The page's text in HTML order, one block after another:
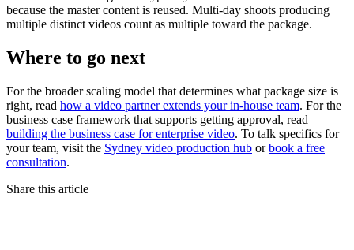
because the master content is reused. Multi-day shoots producing
multiple distinct videos count as multiple toward the package.
Where to go next
For the broader scaling model that determines what package size is
right, read how a video partner extends your in-house team. For the
business case framework that supports getting approval, read
building the business case for enterprise video. To talk specifics for
your team, visit the Sydney video production hub orbook a free
consultation.
Share this article